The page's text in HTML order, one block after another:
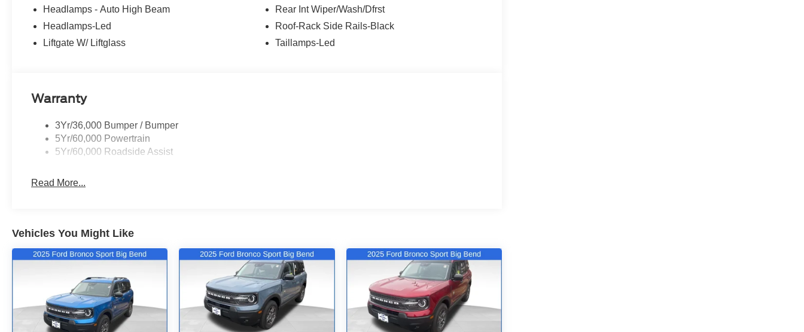
Headlamps - Auto High Beam
Headlamps-Led
Liftgate W/ Liftglass
Rear Int Wiper/Wash/Dfrst
Roof-Rack Side Rails-Black
Taillamps-Led
Warranty
3Yr/36,000 Bumper / Bumper
5Yr/60,000 Powertrain
5Yr/60,000 Roadside Assist
Read More...
Vehicles You Might Like